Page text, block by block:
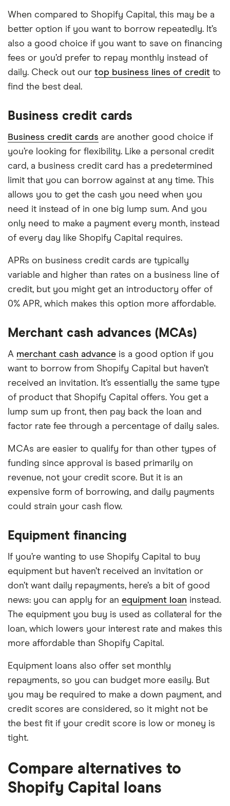
When compared to Shopify Capital, this may be a
better option if you want to borrow repeatedly. It’s
also a good choice if you want to save on financing
fees or you’d prefer to repay monthly instead of
daily. Check out our top business lines of credit to
find the best deal.
Business credit cards
Business credit cards are another good choice if
you’re looking for flexibility. Like a personal credit
card, a business credit card has a predetermined
limit that you can borrow against at any time. This
allows you to get the cash you need when you
need it instead of in one big lump sum. And you
only need to make a payment every month, instead
of every day like Shopify Capital requires.
APRs on business credit cards are typically
variable and higher than rates on a business line of
credit, but you might get an introductory offer of
0% APR, which makes this option more affordable.
Merchant cash advances (MCAs)
A merchant cash advance is a good option if you
want to borrow from Shopify Capital but haven’t
received an invitation. It’s essentially the same type
of product that Shopify Capital offers. You get a
lump sum up front, then pay back the loan and
factor rate fee through a percentage of daily sales.
MCAs are easier to qualify for than other types of
funding since approval is based primarily on
revenue, not your credit score. But it is an
expensive form of borrowing, and daily payments
could strain your cash flow.
Equipment financing
If you’re wanting to use Shopify Capital to buy
equipment but haven’t received an invitation or
don’t want daily repayments, here’s a bit of good
news: you can apply for an equipment loan instead.
The equipment you buy is used as collateral for the
loan, which lowers your interest rate and makes this
more affordable than Shopify Capital.
Equipment loans also offer set monthly
repayments, so you can budget more easily. But
you may be required to make a down payment, and
credit scores are considered, so it might not be
the best fit if your credit score is low or money is
tight.
Compare alternatives to
Shopify Capital loans